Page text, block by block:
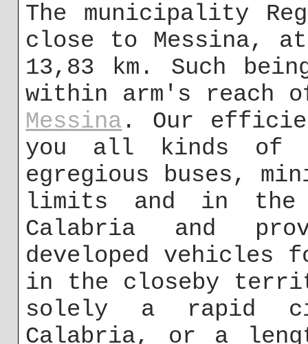
The municipality
close to Messina,
13,83 km. Such
within arm's reach
Messina . Our
you all kinds of
egregious buses,
limits and in the
Calabria and
developed vehicles
in the closeby
solely a rapid
Calabria, or a